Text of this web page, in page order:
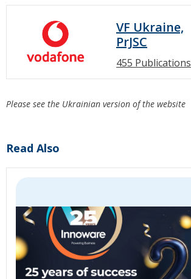
VF Ukraine,
PrJSC
455 Publications
Please see the Ukrainian version of the website
Read Also